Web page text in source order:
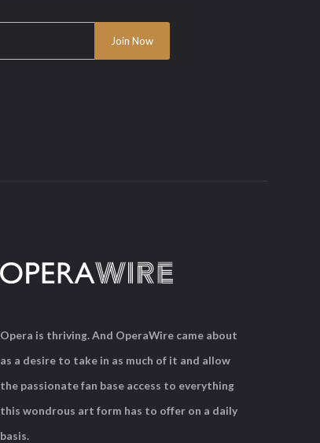
Opera is thriving. And OperaWire came about
as a desire to take in as much of it and allow
the passionate fan base access to everything
this wondrous art form has to offer on a daily
basis.